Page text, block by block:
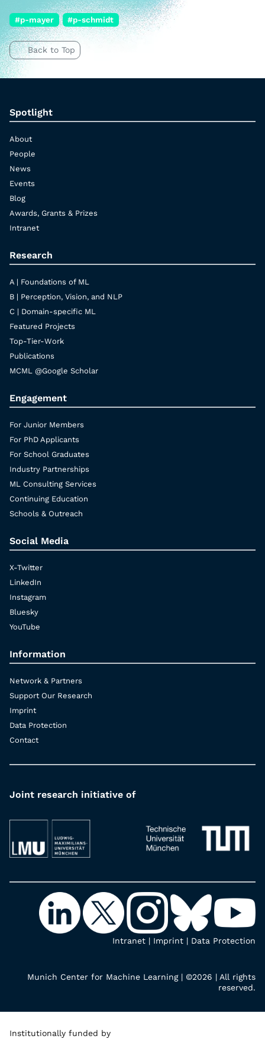
#p-mayer #p-schmidt
Back to Top
Spotlight
About
People
News
Events
Blog
Awards, Grants & Prizes
Intranet
Research
A | Foundations of ML
B | Perception, Vision, and NLP
C | Domain-specific ML
Featured Projects
Top-Tier-Work
Publications
MCML @Google Scholar
Engagement
For Junior Members
For PhD Applicants
For School Graduates
Industry Partnerships
ML Consulting Services
Continuing Education
Schools & Outreach
Social Media
X-Twitter
LinkedIn
Instagram
Bluesky
YouTube
Information
Network & Partners
Support Our Research
Imprint
Data Protection
Contact
Joint research initiative of
Intranet | Imprint | Data Protection
Munich Center for Machine Learning | ©2026 | All rights
reserved.
Institutionally funded by